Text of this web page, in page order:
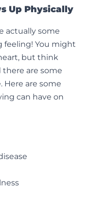
Up Physically
actually some
feeling! You might
but think
there are some
Here are some
can have on